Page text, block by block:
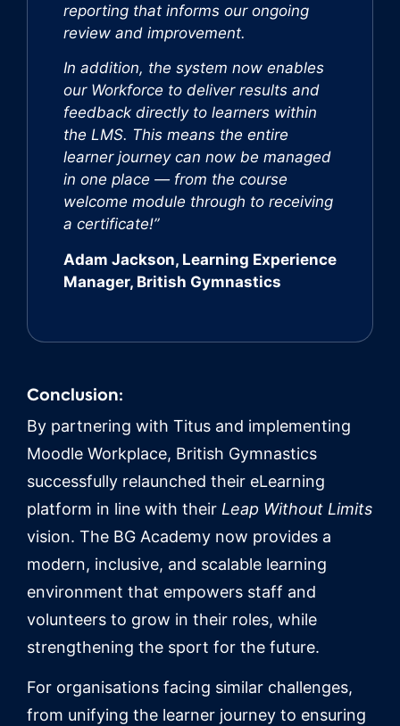
reporting that informs our ongoing
review and improvement.
In addition, the system now enables
our Workforce to deliver results and
feedback directly to learners within
the LMS. This means the entire
learner journey can now be managed
in one place — from the course
welcome module through to receiving
a certificate!”
Adam Jackson, Learning Experience
Manager, British Gymnastics
Conclusion:
By partnering with Titus and implementing
Moodle Workplace, British Gymnastics
successfully relaunched their eLearning
platform in line with their Leap Without Limits
vision. The BG Academy now provides a
modern, inclusive, and scalable learning
environment that empowers staff and
volunteers to grow in their roles, while
strengthening the sport for the future.
For organisations facing similar challenges,
from unifying the learner journey to ensuring